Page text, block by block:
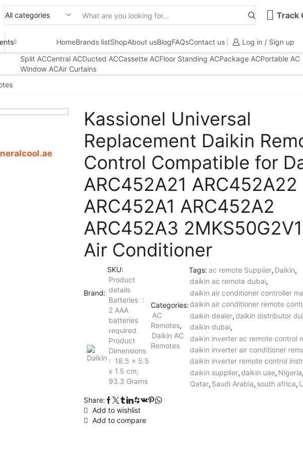
Search
Track
HomeBrands listShopAbout usBlogFAQsContact us Log in / Sign up
Split ACCentral ACDucted ACCassette ACFloor Standing ACPackage ACPortable AC
Window ACAir Curtains
Kassionel Universal
Replacement Daikin
Control Compatible for
ARC452A21 ARC452A22
ARC452A1 ARC452A2
ARC452A3
Air Conditioner
Brand:
SKU:
Product
details
Batteries ‏ : ‎
2 AAA
batteries
required.
Product
Dimensions ‏
: ‎ 18.5 x 5.5
x 1.5 cm;
93.3 Grams
Categories:
AC
Remotes,
Daikin AC
Remotes
Tags: ac remote Supplier, Daikin,
daikin ac remote dubai,
daikin air conditioner controller
daikin air conditioner remote
daikin dealer,daikin distributor
daikin dubai,
daikin inverter ac remote control
daikin inverter air conditioner
daikin inverter remote control
daikin supplier,daikin uae, Nigeria,
Qatar, Saudi Arabia, south africa,
Share:
Add to wishlist
Add to compare